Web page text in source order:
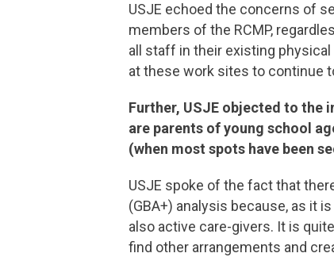
USJE echoed the concerns of
members of the RCMP,
all staff in their existing
at these work sites to continue
Further, USJE objected to the
are parents of young school
(when most spots have been
USJE spoke of the fact that
(GBA+) analysis because, as it
also active care-givers. It is
find other arrangements and